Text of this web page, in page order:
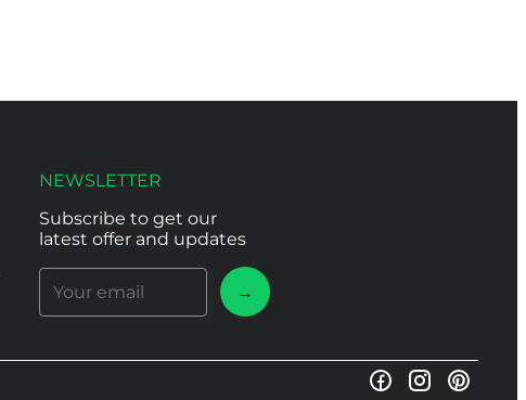
NEWSLETTER
Subscribe to get our
latest offer and updates
→